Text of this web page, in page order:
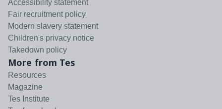
Accessibility statement
Fair recruitment policy
Modern slavery statement
Children's privacy notice
Takedown policy
More from Tes
Resources
Magazine
Tes Institute